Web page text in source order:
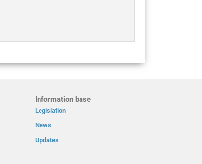
Information base
Legislation
News
Updates